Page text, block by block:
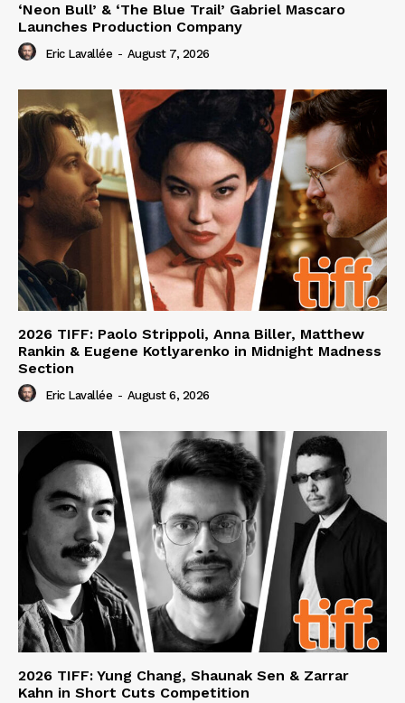
‘Neon Bull’ & ‘The Blue Trail’ Gabriel Mascaro
Launches Production Company
Eric Lavallée - August 7, 2026
2026 TIFF: Paolo Strippoli, Anna Biller, Matthew
Rankin & Eugene Kotlyarenko in Midnight Madness
Section
Eric Lavallée - August 6, 2026
2026 TIFF: Yung Chang, Shaunak Sen & Zarrar
Kahn in Short Cuts Competition